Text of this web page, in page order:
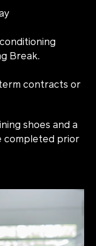
Break.
contracts or
shoes and a
completed prior